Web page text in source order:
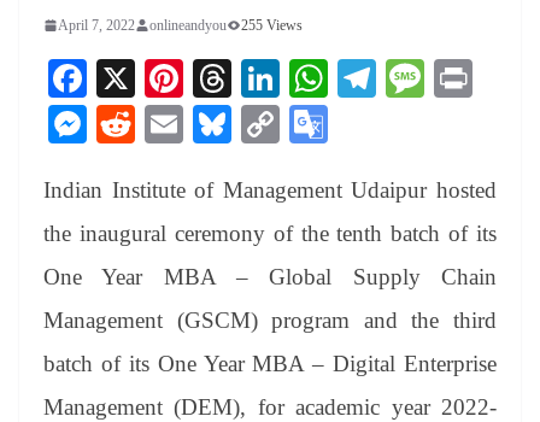
April 7, 2022 onlineandyou 255 Views
Fa
ce
bo
ok
X
Pi
nt
er
es
t
T
hr
ea
ds
Li
nk
ed
In
W
A
pp
Te
a
m
M
ge
M
se
ng
er
R
di
t
E
ail
Bl
sk
y
C
y
Li
nk
gl
e
Tr
an
sl
at
Indian Institute of Management Udaipur hosted
the inaugural ceremony of the tenth batch of its
One Year MBA – Global Supply Chain
Management (GSCM) program and the third
batch of its One Year MBA – Digital Enterprise
Management (DEM), for academic year 2022-